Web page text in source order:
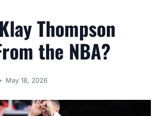
Thompson
the NBA?
May 18, 2026